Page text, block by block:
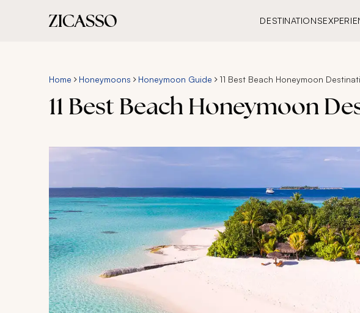
DESTINATIONS
Home Honeymoons Honeymoon Guide 11 Best Beach Honeymoon
11 Best Beach Honeymoon